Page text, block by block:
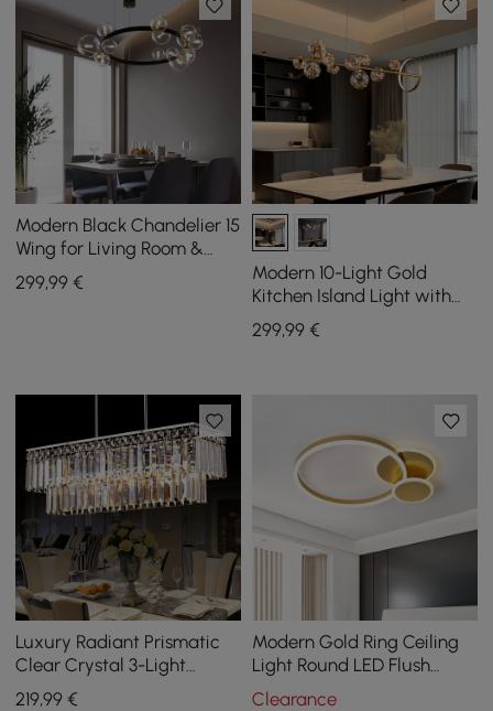
Modern Black Chandelier 15
Wing for Living Room &
Dining Room
299,99 €
Modern 10-Light Gold
Kitchen Island Light with
Glass Globe Shade Ceiling
Pendant Lights
299,99€
Luxury Radiant Prismatic
Clear Crystal 3-Light
Pendant Light in Chrome
219,99 €
Modern Gold Ring Ceiling
Light Round LED Flush
Mount Lighting
Clearance